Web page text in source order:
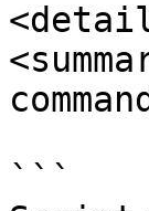
```